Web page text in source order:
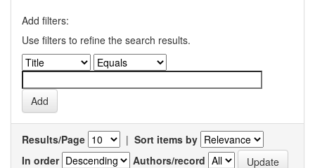
Add filters:
Use filters to refine the search results.
Results/Page | Sort items by
In order
Authors/record